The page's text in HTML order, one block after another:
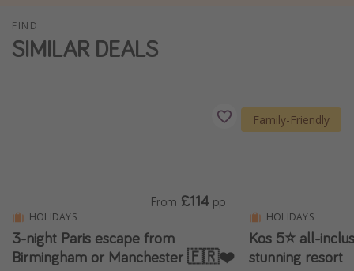
Last Minute UK Breaks
Last Minute Cruises
Disneyland Paris
Harry Potter Studio Tour
FIND
SIMILAR DEALS
HOLIDAYS
3-night Paris escape from
Birmingham or Manchester 🇫🇷❤️
From £114 pp
Family-Friendly
HOLIDAYS
Kos 5⭐ all-
stunning resort